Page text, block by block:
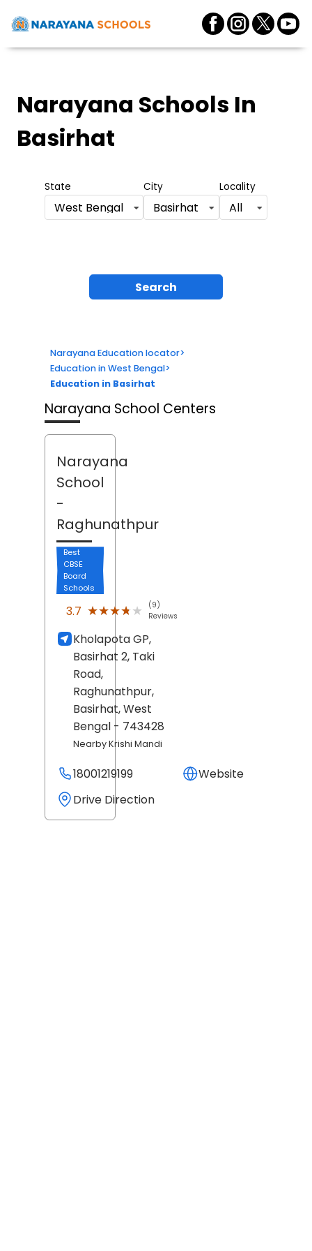
Narayana Schools In
Basirhat
State
West Bengal
City
Basirhat
Locality
All
Search
Narayana Education locator>
Education in West Bengal>
Education in Basirhat
Narayana School Centers
Narayana
School
-
Raghunathpur
Best
CBSE
Board
Schools
3.7 ★★★★★
★★★★★
(9)
Reviews
Kholapota GP,
Basirhat 2, Taki
Road,
Raghunathpur,
Basirhat, West
Bengal - 743428
Nearby Krishi Mandi
18001219199
Website
Drive Direction